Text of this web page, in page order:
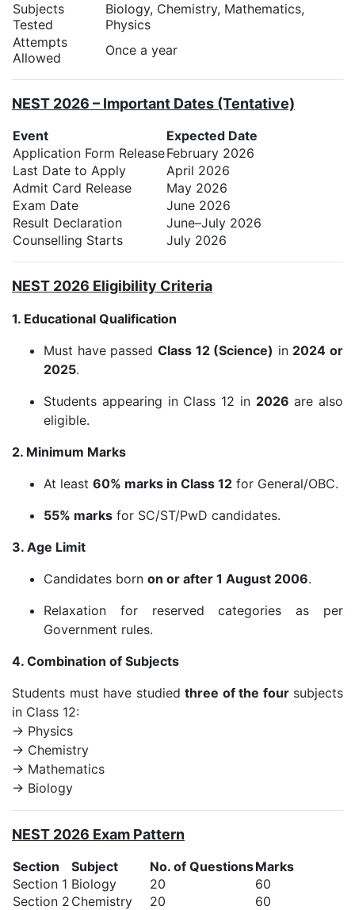
Subjects
Tested
Biology, Chemistry, Mathematics,
Physics
Attempts
Allowed
Once a year
NEST 2026 – Important Dates (Tentative)
Event
Expected Date
Application Form ReleaseFebruary 2026
Last Date to Apply
April 2026
Admit Card Release
May 2026
Exam Date
June 2026
Result Declaration
June–July 2026
Counselling Starts
July 2026
NEST 2026 Eligibility Criteria
1. Educational Qualification
Must have passed Class 12 (Science) in 2024 or
2025.
Students appearing in Class 12 in 2026 are also
eligible.
2. Minimum Marks
At least 60% marks in Class 12 for General/OBC.
55% marks for SC/ST/PwD candidates.
3. Age Limit
Candidates born on or after 1 August 2006.
Relaxation for reserved categories as per
Government rules.
4. Combination of Subjects
Students must have studied three of the foursubjects
in Class 12:
→ Physics
→ Chemistry
→ Mathematics
→ Biology
NEST 2026 Exam Pattern
Section Subject No. of QuestionsMarks
Section 1 Biology 20
60
Section 2 Chemistry 20
60